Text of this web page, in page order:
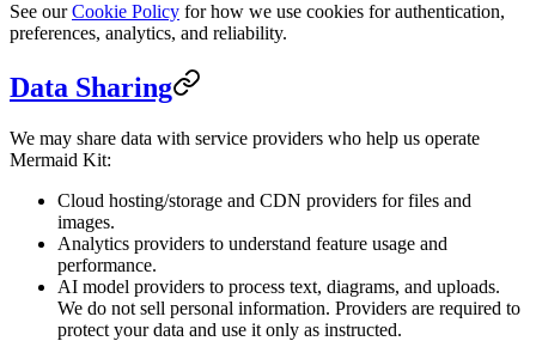
See ourCookie Policy for how we use cookies for authentication,
preferences, analytics, and reliability.
Data Sharing
We may share data with service providers who help us operate
Mermaid Kit:
Cloud hosting/storage and CDN providers for files and
images.
Analytics providers to understand feature usage and
performance.
AI model providers to process text, diagrams, and uploads.
We do not sell personal information. Providers are required to
protect your data and use it only as instructed.